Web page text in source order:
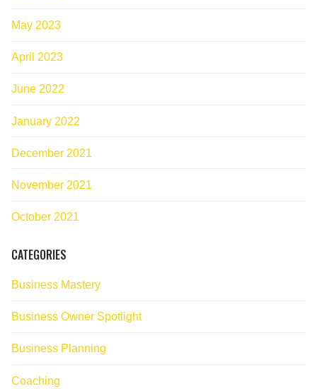
May 2023
April 2023
June 2022
January 2022
December 2021
November 2021
October 2021
CATEGORIES
Business Mastery
Business Owner Spotlight
Business Planning
Coaching